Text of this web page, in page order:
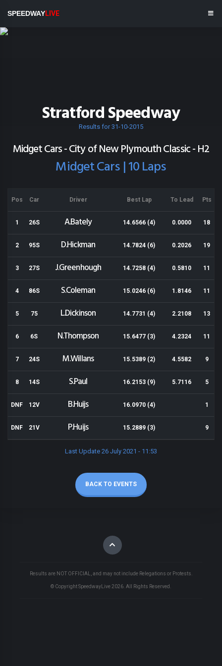
SPEEDWAYLIVE
Stratford Speedway
Results for 31-10-2015
Midget Cars - City of New Plymouth Classic - H2
Midget Cars | 10 Laps
Pos Car Driver Best Lap To Lead Pts
1 26S A.Bately 14.6566 (4) 0.0000 18
2 95S D.Hickman 14.7824 (6) 0.2026 19
3 27S J.Greenhough 14.7258 (4) 0.5810 11
4 86S S.Coleman 15.0246 (6) 1.8146 11
5 75 L.Dickinson 14.7731 (4) 2.2108 13
6 6S N.Thompson 15.6477 (3) 4.2324 11
7 24S M.Willans 15.5389 (2) 4.5582 9
8 14S S.Paul 16.2153 (9) 5.7116 5
DNF 12V B.Huijs 16.0970 (4) 1
DNF 21V P.Huijs 15.2889 (3) 9
Last Update 26 July 2021 - 11:53
BACK TO EVENTS
Results are NOT OFFICIAL, and may not include Relegations or Protests.
© Copyright SpeedwayLive 2026 . All Rights Reserved.